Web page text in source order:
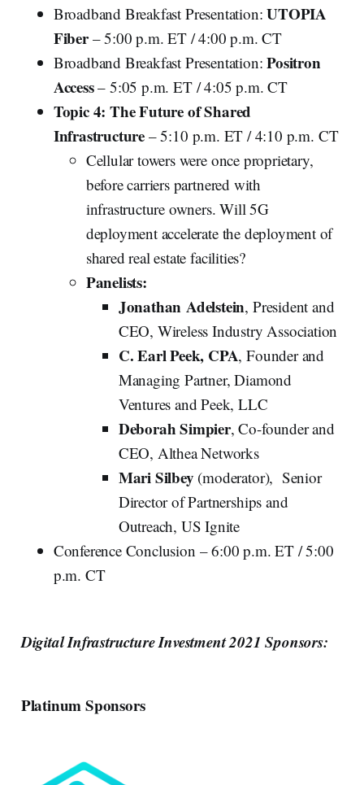
Broadband Breakfast Presentation:UTOPIA
Fiber– 5:00 p.m. ET / 4:00 p.m. CT
Broadband Breakfast Presentation:Positron
Access– 5:05 p.m. ET / 4:05 p.m. CT
Topic 4: The Future of Shared
Infrastructure – 5:10 p.m. ET / 4:10 p.m. CT
Cellular towers were once proprietary,
before carriers partnered with
infrastructure owners. Will 5G
deployment accelerate the deployment of
shared real estate facilities?
Panelists:
Jonathan Adelstein, President and
CEO, Wireless Industry Association
C. Earl Peek, CPA, Founder and
Managing Partner, Diamond
Ventures and Peek, LLC
Deborah Simpier, Co-founder and
CEO, Althea Networks
Mari Silbey (moderator), Senior
Director of Partnerships and
Outreach, US Ignite
Conference Conclusion – 6:00 p.m. ET / 5:00
p.m. CT
Digital Infrastructure Investment 2021 Sponsors:
Platinum Sponsors